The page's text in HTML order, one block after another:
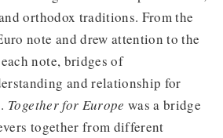
orthodox traditions. From the
note and drew attention to the
note, bridges of
and relationship for
Together for Europe was a bridge
together from different